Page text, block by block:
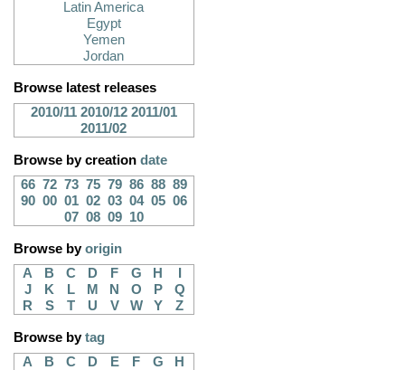
Latin America
Egypt
Yemen
Jordan
Browse latest releases
2010/11 2010/12 2011/01
2011/02
Browse by creation date
66 72 73 75 79 86 88 89
90 00 01 02 03 04 05 06
07 08 09 10
Browse byorigin
A
B C D F G H
J
K L M N O P
Q
R
S T U V W Y Z
Browse bytag
A
B C D E F G
H